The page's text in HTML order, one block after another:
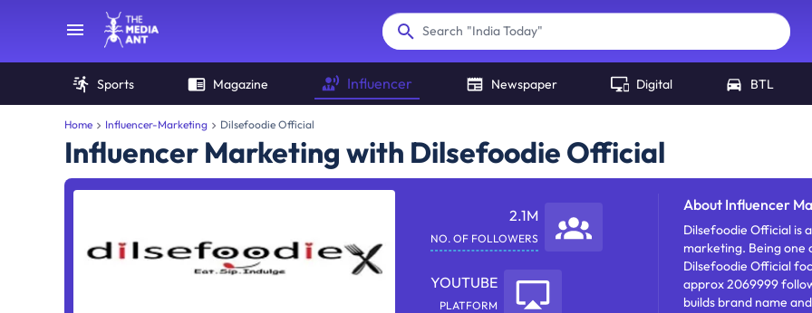
Search "India Today"
Sports Magazine Influencer Newspaper Digital BTL
Home Influencer-Marketing Dilsefoodie Official
Influencer Marketing with Dilsefoodie Official
2.1M
NO. OF FOLLOWERS
YOUTUBE
PLATFORM
About Influencer
Dilsefoodie Official is a popular Youtube
marketing. Being
Dilsefoodie Official
approx 2069999
builds brand name